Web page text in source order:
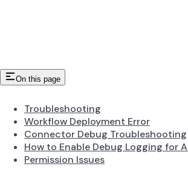
On this page
Troubleshooting
Workflow Deployment Error
Connector Debug Troubleshooting
How to Enable Debug Logging for
Permission Issues